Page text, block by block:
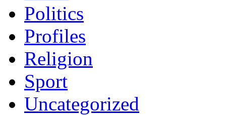
Politics
Profiles
Religion
Sport
Uncategorized